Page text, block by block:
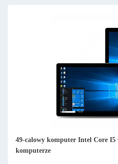
49-calowy komputer Intel Core I5
komputerze